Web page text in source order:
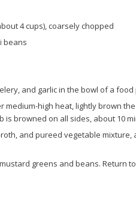
4 cups), coarsely chopped
beans
and garlic in the bowl of a
medium-high heat, lightly brown
is browned on all sides, about 10
and pureed vegetable
greens and beans. Return